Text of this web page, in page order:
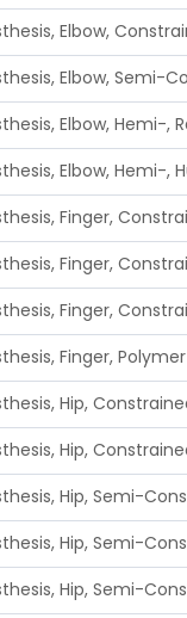
Finger, Polymer